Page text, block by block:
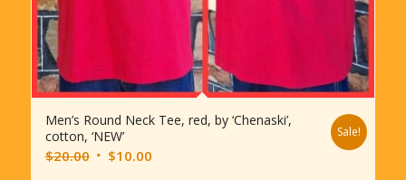
Men’s Round Neck Tee, red, by ‘Chenaski’,
cotton, ‘NEW’
$20.00 Original
$10.00Current
Sale!